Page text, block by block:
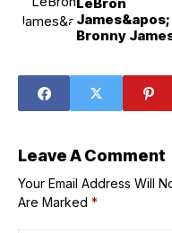
James&apos;
Bronny
Leave A Comment
Your Email Address Will
Are Marked *